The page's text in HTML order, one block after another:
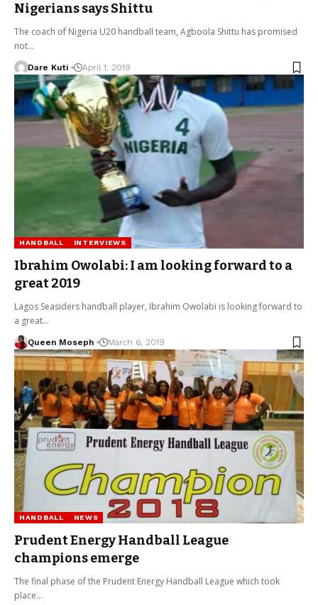
Nigerians says Shittu
The coach of Nigeria U20 handball team, Agboola Shittu has promised
not…
Dare Kuti April 1, 2019
HANDBALL INTERVIEWS
Ibrahim Owolabi: I am looking forward to a
great 2019
Lagos Seasiders handball player, Ibrahim Owolabi is looking forward to
a great…
Queen Moseph March 6, 2019
HANDBALL NEWS
Prudent Energy Handball League
champions emerge
The final phase of the Prudent Energy Handball League which took
place…